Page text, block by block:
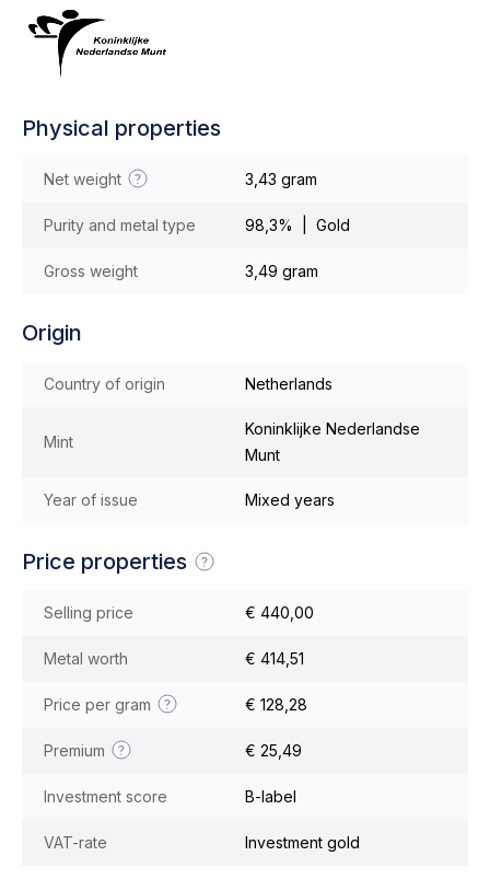
Physical properties
Net weight 3,43 gram
Purity and metal type 98,3% | Gold
Gross weight 3,49 gram
Origin
Country of origin Netherlands
Mint
Koninklijke Nederlandse
Munt
Year of issue Mixed years
Price properties
Selling price € 440,00
Metal worth € 414,51
Price per gram € 128,28
Premium € 25,49
Investment score B-label
VAT-rate Investment gold